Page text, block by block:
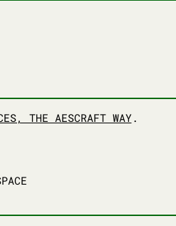
THE AESCRAFT WAY.